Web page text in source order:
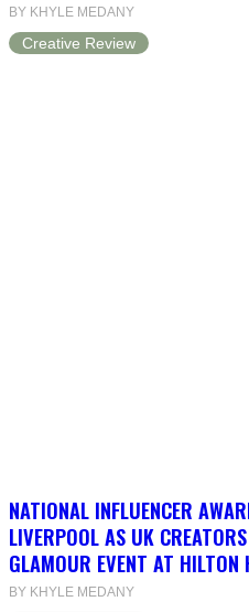
BY KHYLE MEDANY
Creative Review
NATIONAL INFLUENCER
LIVERPOOL AS UK
GLAMOUR EVENT AT HILTON
BY KHYLE MEDANY